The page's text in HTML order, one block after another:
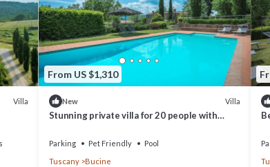
Villa
From US $1,310
New Villa
Stunning private villa for 20 people with
panoramic .
Parking Pet Friendly
Pool
Tuscany
Bucine